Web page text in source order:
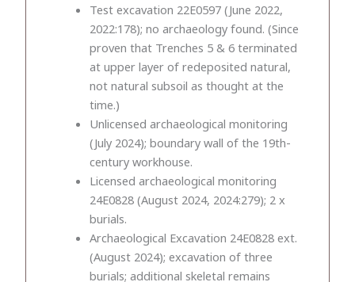
Test excavation 22E0597 (June 2022,
2022:178); no archaeology found. (Since
proven that Trenches 5 & 6 terminated
at upper layer of redeposited natural,
not natural subsoil as thought at the
time.)
Unlicensed archaeological monitoring
(July 2024); boundary wall of the 19th-
century workhouse.
Licensed archaeological monitoring
24E0828 (August 2024, 2024:279); 2 x
burials.
Archaeological Excavation 24E0828 ext.
(August 2024); excavation of three
burials; additional skeletal remains